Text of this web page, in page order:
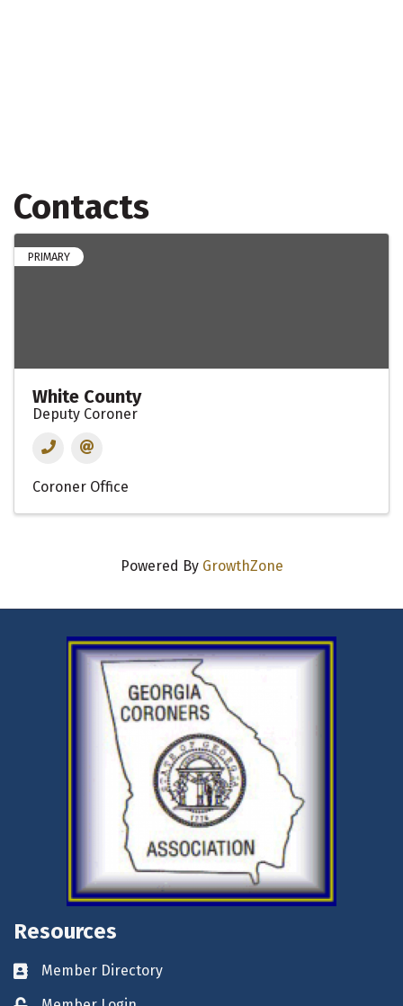
Contacts
PRIMARY
White County
Deputy Coroner
Coroner Office
Powered By GrowthZone
Resources
Business card icon
Member Directory